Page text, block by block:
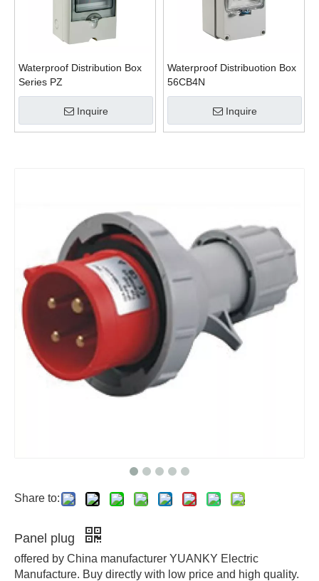
Waterproof Distribution Box
Series PZ
Inquire
Waterproof Distribuotion Box
56CB4N
Inquire
Share to:
Panel plug
offered by China manufacturer YUANKY Electric
Manufacture. Buy directly with low price and high quality.